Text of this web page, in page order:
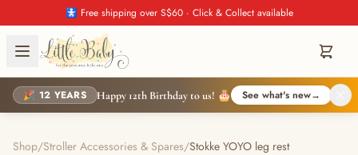
🚼 Free shipping over S$60 · Click & Collect available
🎉 12 YEARS Happy 12th Birthday to us! 🎂 See what's new→
Shop/Stroller Accessories & Spares/Stokke YOYO leg rest